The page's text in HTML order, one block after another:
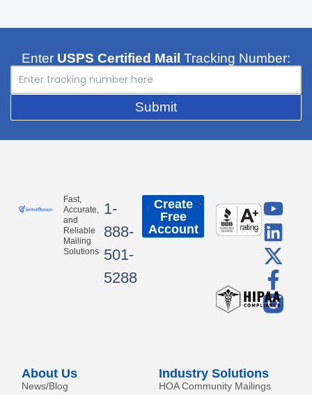
Enter USPS Certified Mail Tracking Number:
Submit
Fast,
Accurate,
and
Reliable
Mailing
Solutions
1-
888-
501-
5288
Y
o
u
t
u
b
L
i
n
k
e
d
X
-
t
w
i
t
F
a
c
e
b
o
Create
Free
Account
About Us
News/Blog
Industry Solutions
HOA Community Mailings